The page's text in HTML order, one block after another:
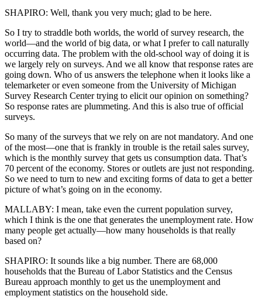
SHAPIRO: Well, thank you very much; glad to be here.
So I try to straddle both worlds, the world of survey research, the
world—and the world of big data, or what I prefer to call naturally
occurring data. The problem with the old-school way of doing it is
we largely rely on surveys. And we all know that response rates are
going down. Who of us answers the telephone when it looks like a
telemarketer or even someone from the University of Michigan
Survey Research Center trying to elicit our opinion on something?
So response rates are plummeting. And this is also true of official
surveys.
So many of the surveys that we rely on are not mandatory. And one
of the most—one that is frankly in trouble is the retail sales survey,
which is the monthly survey that gets us consumption data. That’s
70 percent of the economy. Stores or outlets are just not responding.
So we need to turn to new and exciting forms of data to get a better
picture of what’s going on in the economy.
MALLABY: I mean, take even the current population survey,
which I think is the one that generates the unemployment rate. How
many people get actually—how many households is that really
based on?
SHAPIRO: It sounds like a big number. There are 68,000
households that the Bureau of Labor Statistics and the Census
Bureau approach monthly to get us the unemployment and
employment statistics on the household side.